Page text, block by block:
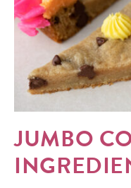
JUMBO